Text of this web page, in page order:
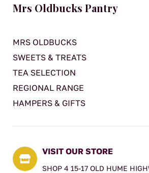
Mrs Oldbucks Pantry
MRS OLDBUCKS
SWEETS & TREATS
TEA SELECTION
REGIONAL RANGE
HAMPERS & GIFTS

VISIT OUR STORE
SHOP 4 15-17 OLD HUME